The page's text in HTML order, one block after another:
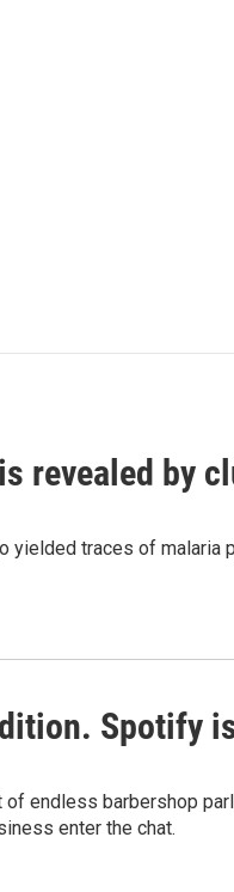
revealed by
yielded traces of
Spotify
endless barbershop
enter the chat.